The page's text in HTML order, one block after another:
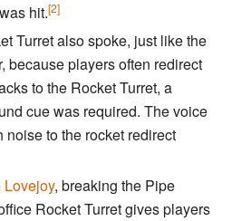
hit.[2]
Turret also spoke, just like the
because players often redirect
to the Rocket Turret, a
cue was required. The voice
to the rocket redirect
Lovejoy, breaking the Pipe
Rocket Turret gives players